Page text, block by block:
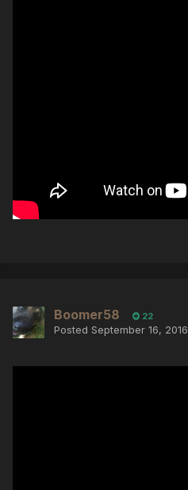
Boomer58 22
Posted September 16, 2016